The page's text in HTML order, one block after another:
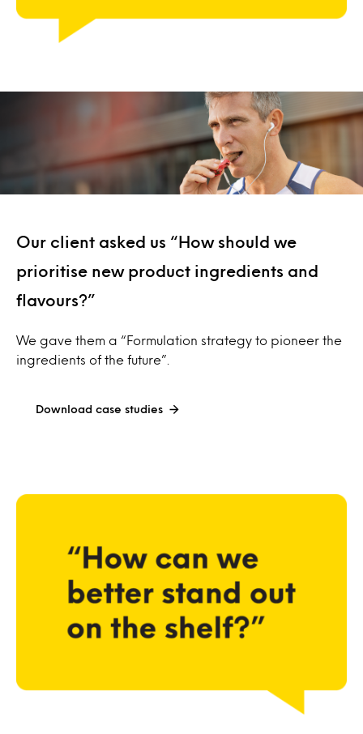
Our client asked us “How should we
prioritise new product ingredients and
flavours?”
We gave them a “Formulation strategy to pioneer the
ingredients of the future”.
Download case studies